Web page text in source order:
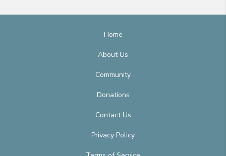
Home
About Us
Community
Donations
Contact Us
Privacy Policy